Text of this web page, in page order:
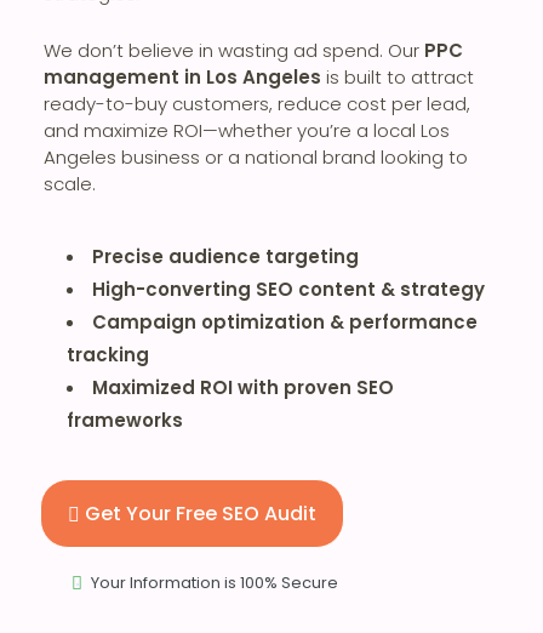
We don’t believe in wasting ad spend. Our PPC
management in Los Angeles is built to attract
ready-to-buy customers, reduce cost per lead,
and maximize ROI—whether you’re a local Los
Angeles business or a national brand looking to
scale.
Precise audience targeting
High-converting SEO content & strategy
Campaign optimization & performance
tracking
Maximized ROI with proven SEO
frameworks
Get Your Free SEO Audit
Your Information is 100% Secure